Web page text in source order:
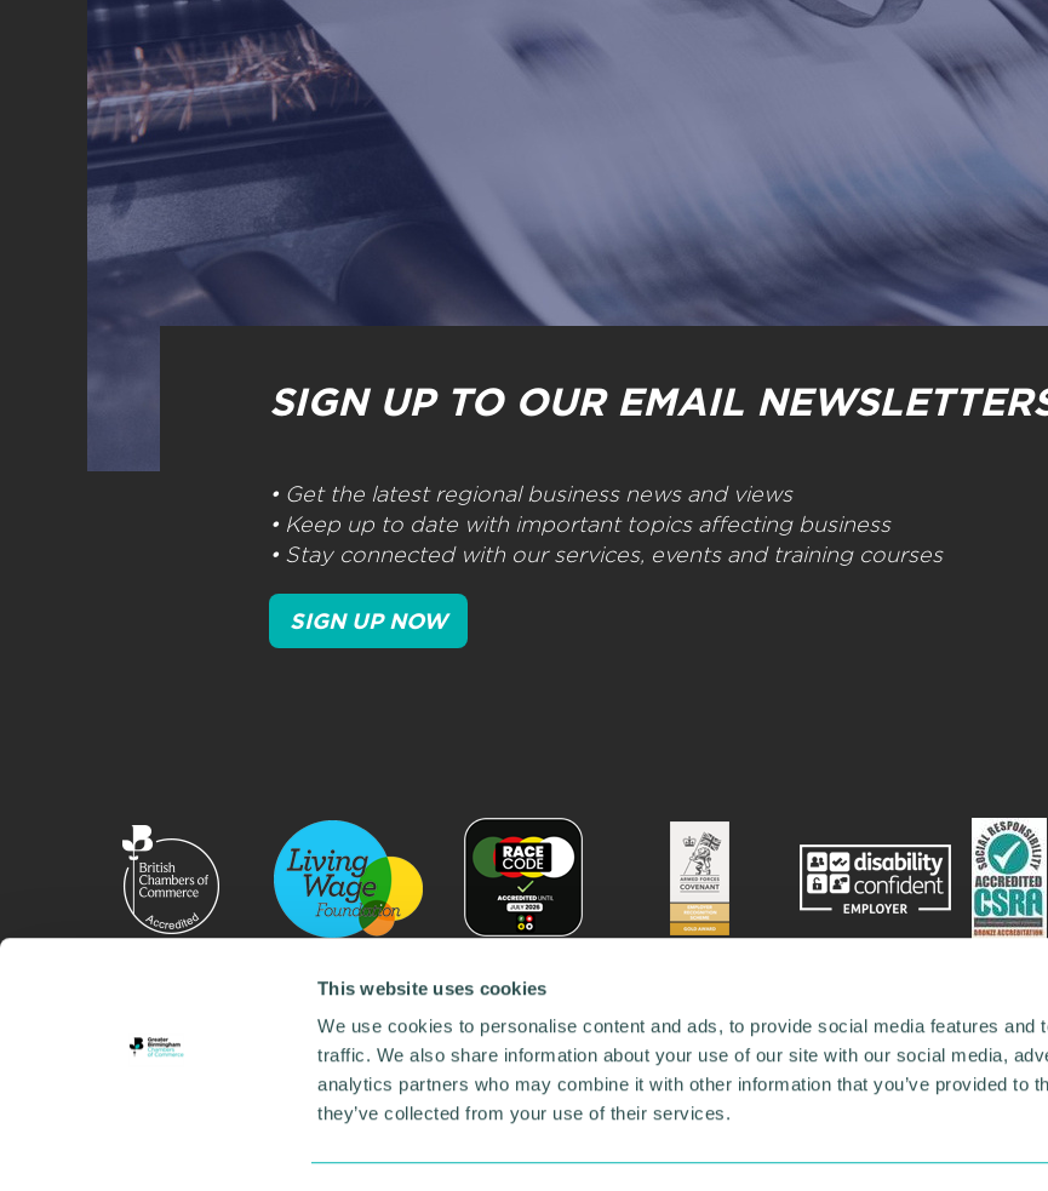
This website uses cookies
We use cookies to personalise content and ads, to provide social media features and
traffic. We also share information about your use of our site with our social media,
analytics partners who may combine it with other information that you’ve provided to
they’ve collected from your use of their services.
SIGN UP TO OUR EMAIL
• Get the latest regional business news and views
• Keep up to date with important topics affecting business
• Stay connected with our services, events and training courses
SIGN UP NOW
Work for the chamber•Annual Reports•Our Network•News•Privacy Policy•Code of Conduct•